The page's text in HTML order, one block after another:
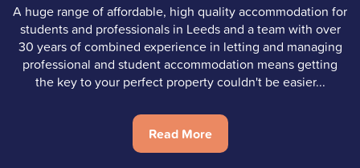
A huge range of affordable, high quality accommodation for
students and professionals in Leeds and a team with over
30 years of combined experience in letting and managing
professional and student accommodation means getting
the key to your perfect property couldn't be easier...
Read More